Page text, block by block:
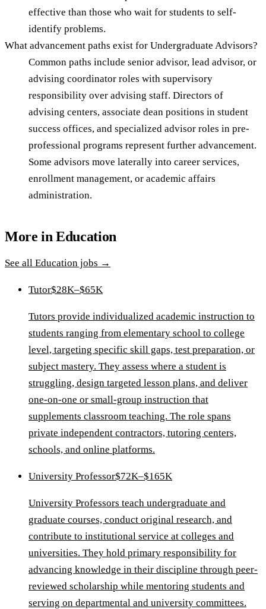
effective than those who wait for students to self-
identify problems.
What advancement paths exist for Undergraduate Advisors?
Common paths include senior advisor, lead advisor, or
advising coordinator roles with supervisory
responsibility over advising staff. Directors of
advising centers, associate dean positions in student
success offices, and specialized advisor roles in pre-
professional programs represent further advancement.
Some advisors move laterally into career services,
enrollment management, or academic affairs
administration.
More inEducation
See all Education jobs →
Tutor$28K–$65K
Tutors provide individualized academic instruction to
students ranging from elementary school to college
level, targeting specific skill gaps, test preparation, or
subject mastery. They assess where a student is
struggling, design targeted lesson plans, and deliver
one-on-one or small-group instruction that
supplements classroom teaching. The role spans
private independent contractors, tutoring centers,
schools, and online platforms.
University Professor$72K–$165K
University Professors teach undergraduate and
graduate courses, conduct original research, and
contribute to institutional service at colleges and
universities. They hold primary responsibility for
advancing knowledge in their discipline through peer-
reviewed scholarship while mentoring students and
serving on departmental and university committees.